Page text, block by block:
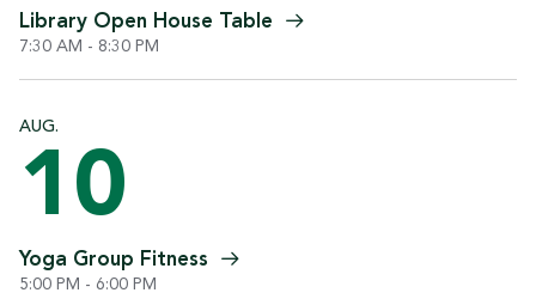
Library Open House Table
7:30 AM - 8:30 PM
AUG.
10
Yoga Group Fitness
5:00 PM - 6:00 PM